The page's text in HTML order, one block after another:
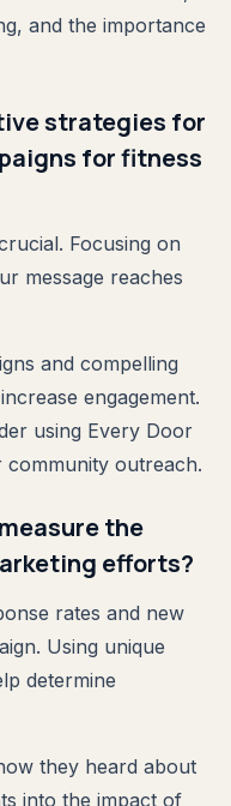
and the importance
strategies for
for fitness
Focusing on
message reaches
and compelling
engagement.
using Every Door
outreach.
the
efforts?
rates and new
Using unique
determine
they heard about
into the impact of